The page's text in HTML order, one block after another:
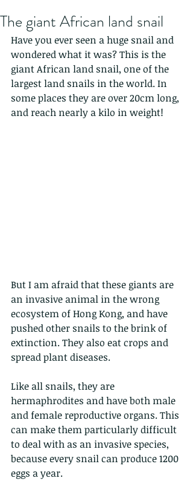
The giant African land snail
Have you ever seen a huge snail and
wondered what it was? This is the
giant African land snail, one of the
largest land snails in the world. In
some places they are over 20cm long,
and reach nearly a kilo in weight!
But I am afraid that these giants are
an invasive animal in the wrong
ecosystem of Hong Kong, and have
pushed other snails to the brink of
extinction. They also eat crops and
spread plant diseases.
Like all snails, they are
hermaphrodites and have both male
and female reproductive organs. This
can make them particularly difficult
to deal with as an invasive species,
because every snail can produce 1200
eggs a year.